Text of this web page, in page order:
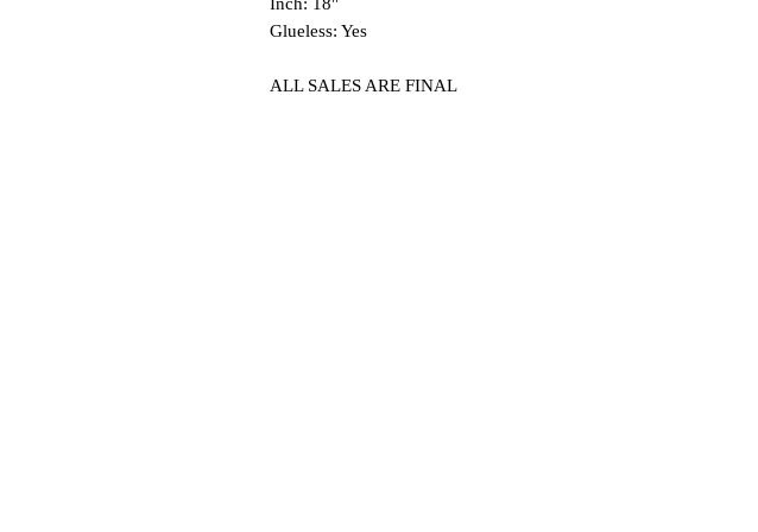
Inch: 18"
Glueless: Yes
ALL SALES ARE FINAL